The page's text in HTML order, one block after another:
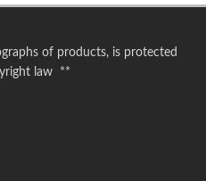
of products, is protected
law **